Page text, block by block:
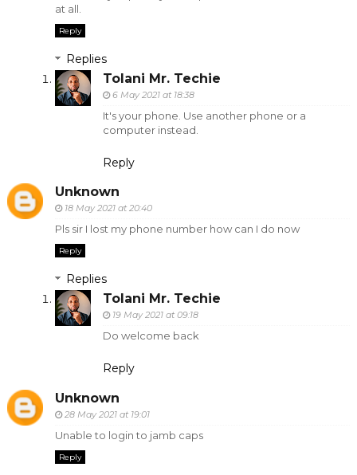
at all.
Reply
Replies
Tolani Mr. Techie
6 May 2021 at 18:38
It's your phone. Use another phone or a
computer instead.
Reply
Unknown
18 May 2021 at 20:40
Pls sir I lost my phone number how can I do now
Reply
Replies
Tolani Mr. Techie
19 May 2021 at 09:18
Do welcome back
Reply
Unknown
28 May 2021 at 19:01
Unable to login to jamb caps
Reply